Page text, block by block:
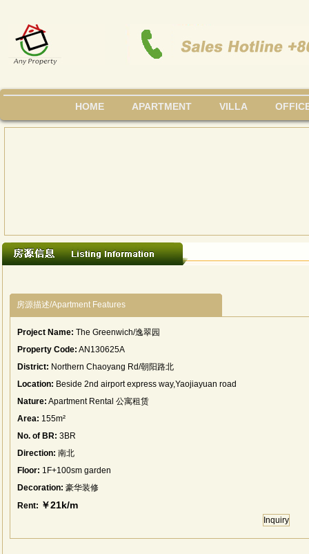
HOME APARTMENT VILLA
房源描述/Apartment Features
Project Name: The Greenwich/逸翠园
Property Code: AN130625A
District: Northern Chaoyang Rd/朝阳路北
Location: Beside 2nd airport express way,Yaojiayuan road
Nature: Apartment Rental 公寓租赁
Area: 155m²
No. of BR: 3BR
Direction: 南北
Floor: 1F+100sm garden
Decoration: 豪华装修
Rent: ￥21k/m
Inquiry